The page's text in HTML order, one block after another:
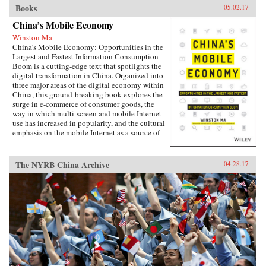
Books 05.02.17
China’s Mobile Economy
Winston Ma
China’s Mobile Economy: Opportunities in the
Largest and Fastest Information Consumption
Boom is a cutting-edge text that spotlights the
digital transformation in China. Organized into
three major areas of the digital economy within
China, this ground-breaking book explores the
surge in e-commerce of consumer goods, the
way in which multi-screen and mobile Internet
use has increased in popularity, and the cultural
emphasis on the mobile Internet as a source of
lucid and engaging text guides business
leaders, investors, investment banking
professionals, corporate advisors, and
consultants in grasping the challenges and
opportunities created by China’s emerging
mobile economy, and its debut on the global
stage.The year of 2014-15 marks the most
important inflection point in the history of the
Internet in China. Almost overnight, the world’s
largest digitally-connected middle class went
both mobile and multi-screen (smart phone,
The NYRB China Archive 04.28.17